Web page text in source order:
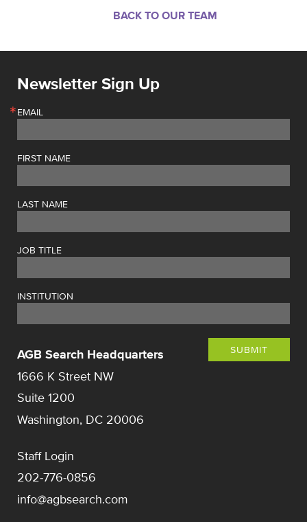
BACK TO OUR TEAM
Newsletter Sign Up
EMAIL
FIRST NAME
LAST NAME
JOB TITLE
INSTITUTION
SUBMIT
AGB Search Headquarters
1666 K Street NW
Suite 1200
Washington, DC 20006
Staff Login
202-776-0856
info@agbsearch.com